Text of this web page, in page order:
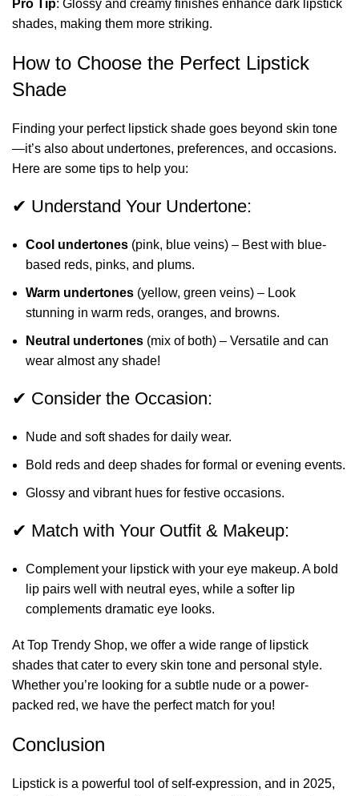
Pro Tip: Glossy and creamy finishes enhance dark lipstick
shades, making them more striking.
How to Choose the Perfect Lipstick
Shade
Finding your perfect lipstick shade goes beyond skin tone
—it’s also about undertones, preferences, and occasions.
Here are some tips to help you:
✔ Understand Your Undertone:
Cool undertones (pink, blue veins) – Best with blue-
based reds, pinks, and plums.
Warm undertones (yellow, green veins) – Look
stunning in warm reds, oranges, and browns.
Neutral undertones (mix of both) – Versatile and can
wear almost any shade!
✔ Consider the Occasion:
Nude and soft shades for daily wear.
Bold reds and deep shades for formal or evening events.
Glossy and vibrant hues for festive occasions.
✔ Match with Your Outfit & Makeup:
Complement your lipstick with your eye makeup. A bold
lip pairs well with neutral eyes, while a softer lip
complements dramatic eye looks.
At Top Trendy Shop, we offer a wide range of lipstick
shades that cater to every skin tone and personal style.
Whether you’re looking for a subtle nude or a power-
packed red, we have the perfect match for you!
Conclusion
Lipstick is a powerful tool of self-expression, and in 2025,